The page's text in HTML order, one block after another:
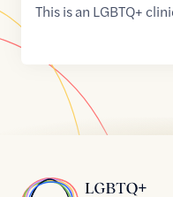
This is an LGBTQ+
Home